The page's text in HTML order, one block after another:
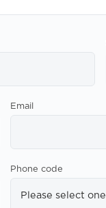
Email
Phone code
Please select one